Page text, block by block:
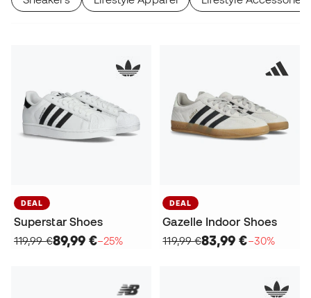
DEAL
Superstar Shoes
119,99 €89,99 €−25%
DEAL
Gazelle Indoor Shoes
119,99 €83,99 €−30%